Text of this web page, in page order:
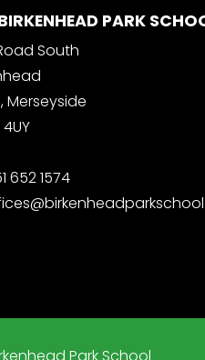
PARK
South
Merseyside
652 1574
Park School